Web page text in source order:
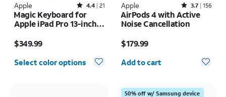
Apple Rated4.4out of 5 stars with21reviews
4.4 21
Magic Keyboard for
Apple iPad Pro 13-inch
inch (2024)
$349.99
Select color options
Apple Rated3.7out of 5 stars with156reviews
3.7 156
AirPods 4 with Active
Noise Cancellation
$179.99
Quantity selected: 0
Add to cart
50% off w/ Samsung device